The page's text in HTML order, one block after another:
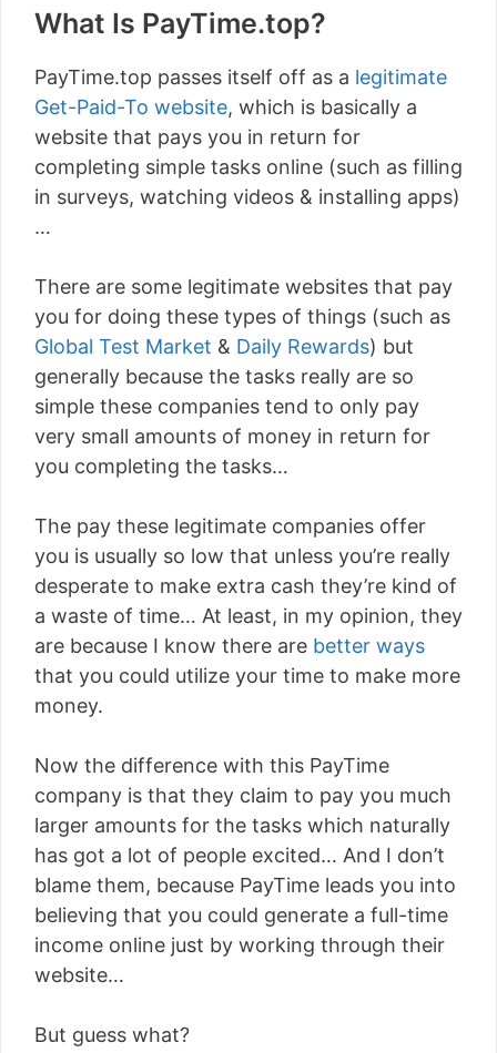
What Is PayTime.top?
PayTime.top passes itself off as a legitimate
Get-Paid-To website, which is basically a
website that pays you in return for
completing simple tasks online (such as filling
in surveys, watching videos & installing apps)
…
There are some legitimate websites that pay
you for doing these types of things (such as
Global Test Market & Daily Rewards) but
generally because the tasks really are so
simple these companies tend to only pay
very small amounts of money in return for
you completing the tasks…
The pay these legitimate companies offer
you is usually so low that unless you’re really
desperate to make extra cash they’re kind of
a waste of time… At least, in my opinion, they
are because I know there are better ways
that you could utilize your time to make more
money.
Now the difference with this PayTime
company is that they claim to pay you much
larger amounts for the tasks which naturally
has got a lot of people excited… And I don’t
blame them, because PayTime leads you into
believing that you could generate a full-time
income online just by working through their
website…
But guess what?